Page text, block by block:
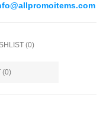
(0)
(0)